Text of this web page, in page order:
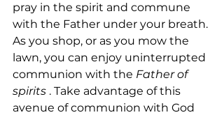
pray in the spirit and commune
with the Father under your breath.
As you shop, or as you mow the
lawn, you can enjoy uninterrupted
communion with the Father of
spirits . Take advantage of this
avenue of communion with God